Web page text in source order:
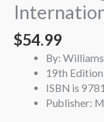
$54.99
By:
19th
ISBN is
Publisher: